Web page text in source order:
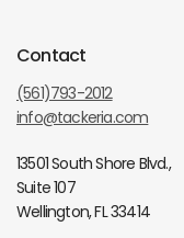
Contact
(561)793-2012
info@tackeria.com
13501 South Shore Blvd.,
Suite 107
Wellington, FL 33414